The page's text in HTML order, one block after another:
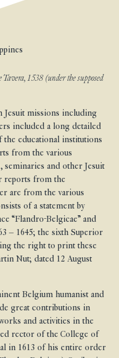
1538 (under the supposed
missions including
included a long detailed
the educational institutions
from the various
and other Jesuit
reports from the
are from the various
of a statement by
“Flandro-Belgicae” and
– 1645; the sixth Superior
the right to print these
Nut; dated 12 August
Belgium humanist and
great contributions in
and activities in the
rector of the College of
in 1613 of his entire order